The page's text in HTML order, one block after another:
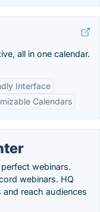
all in one calendar.
Interface
Calendars
webinars.
webinars. HQ
reach audiences